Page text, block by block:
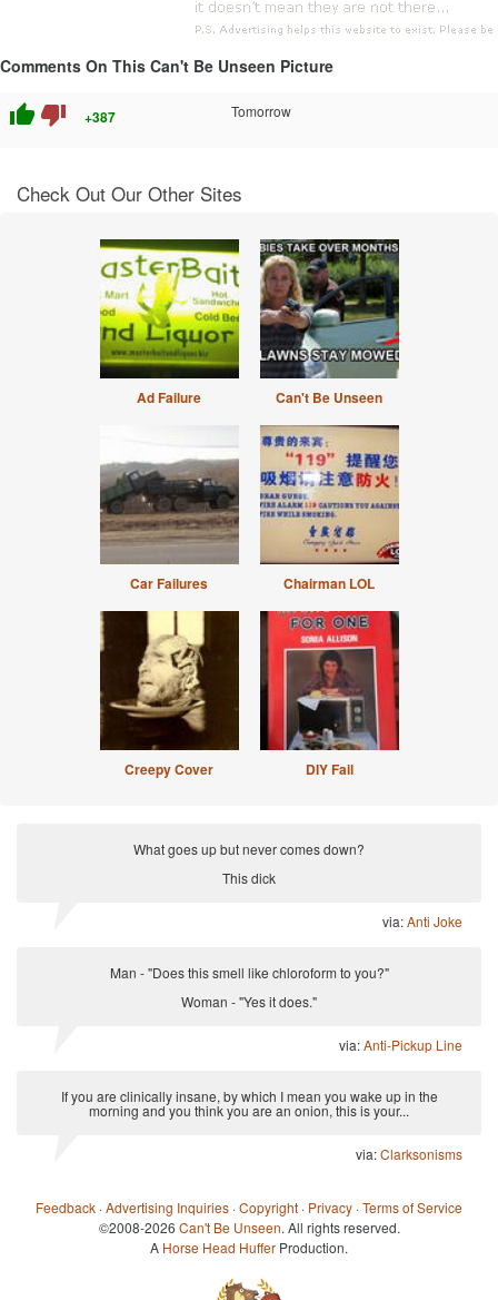
Comments On This Can't Be Unseen Picture
thumb_up thumb_down +387 Tomorrow
Check Out Our Other Sites
Ad Failure Can't Be Unseen
Car Failures Chairman LOL
Creepy Cover DIY Fail
What goes up but never comes down?
This dick
via:Anti Joke
Man - "Does this smell like chloroform to you?"
Woman - "Yes it does."
via:Anti-Pickup Line
If you are clinically insane, by which I mean you wake up in the
morning and you think you are an onion, this is your...
via:Clarksonisms
Feedback ·Advertising Inquiries ·Copyright · Privacy ·Terms of Service
©2008-2026 Can't Be Unseen. All rights reserved.
A Horse Head Huffer Production.